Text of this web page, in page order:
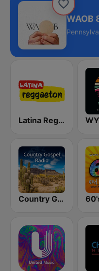
WAOB
Latina Reggaeton
Country Gospel Radio